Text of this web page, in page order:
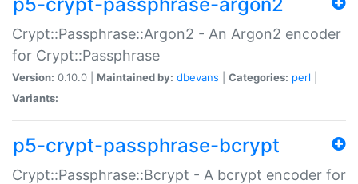
Crypt::Passphrase::Argon2 - An Argon2 encoder
for Crypt::Passphrase
Version: 0.10.0 | Maintained by: dbevans Categories: perl
Variants:
p5-crypt-passphrase-bcrypt
Crypt::Passphrase::Bcrypt - A bcrypt encoder for